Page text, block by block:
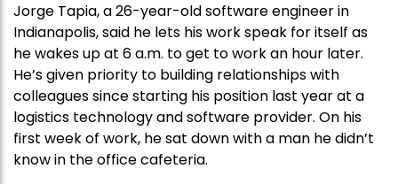
Jorge Tapia, a 26-year-old software engineer in
Indianapolis, said he lets his work speak for itself as
he wakes up at 6 a.m. to get to work an hour later.
He’s given priority to building relationships with
colleagues since starting his position last year at a
logistics technology and software provider. On his
first week of work, he sat down with a man he didn’t
know in the office cafeteria.